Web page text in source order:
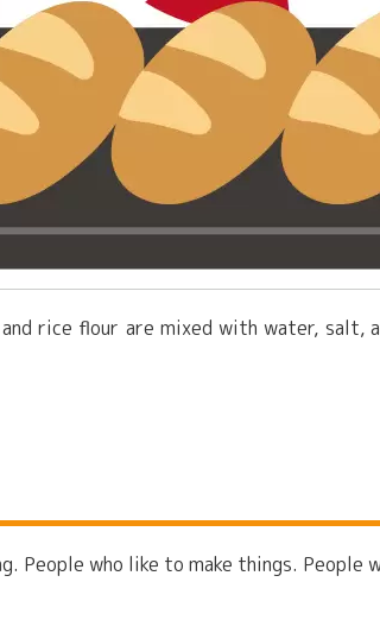
rice flour are mixed with water, salt,
People who like to make things. People